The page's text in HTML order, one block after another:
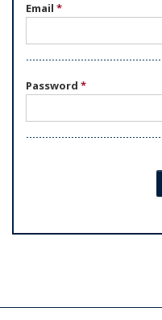
Email *
Password *